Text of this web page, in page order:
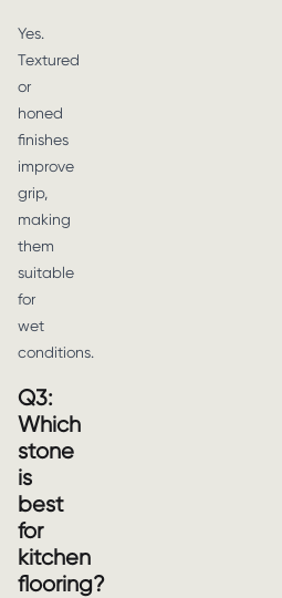
Yes.
Textured
or
honed
finishes
improve
grip,
making
them
suitable
for
wet
conditions.
Q3:
Which
stone
is
best
for
kitchen
flooring?